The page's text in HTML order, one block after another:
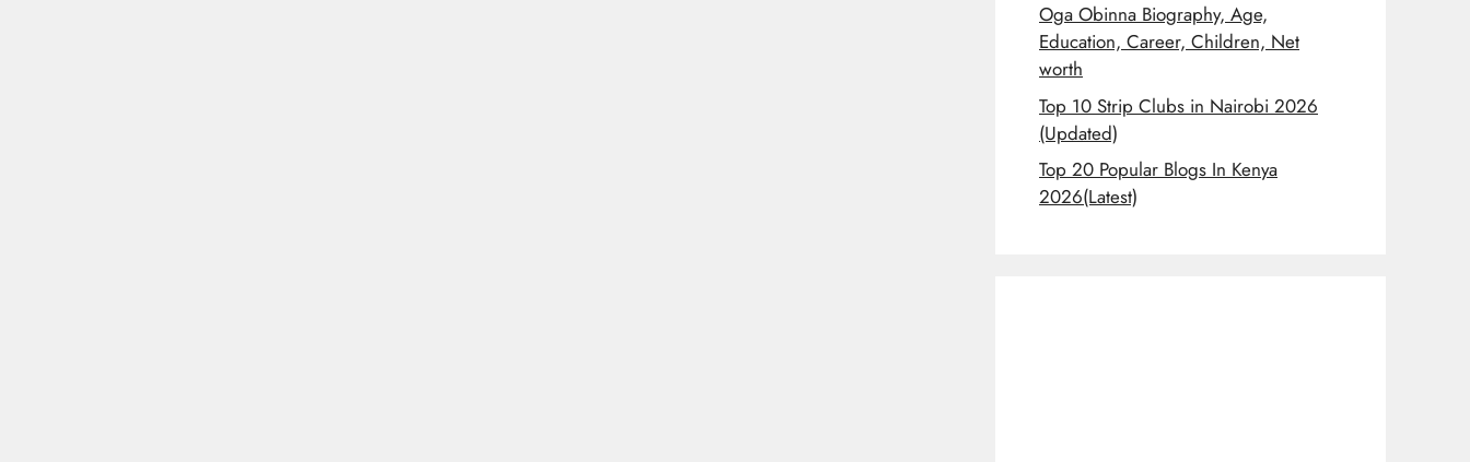
Oga Obinna Biography, Age,
Education, Career, Children, Net
worth
Top 10 Strip Clubs in Nairobi 2026
(Updated)
Top 20 Popular Blogs In Kenya
2026(Latest)